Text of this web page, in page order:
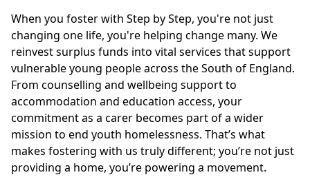
When you foster with Step by Step, you're not just
changing one life, you're helping change many. We
reinvest surplus funds into vital services that support
vulnerable young people across the South of England.
From counselling and wellbeing support to
accommodation and education access, your
commitment as a carer becomes part of a wider
mission to end youth homelessness. That’s what
makes fostering with us truly different; you’re not just
providing a home, you’re powering a movement.